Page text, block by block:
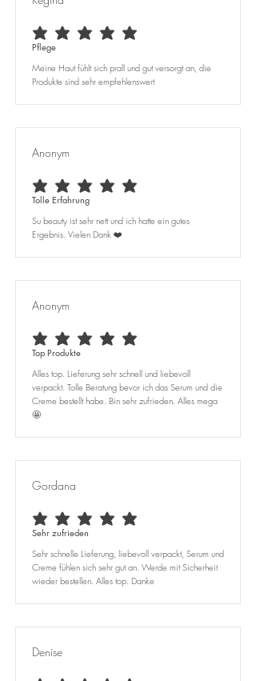
average rating is 5 out of 5
Pflege
Meine Haut fühlt sich prall und gut versorgt an, die
Produkte sind sehr empfehlenswert
Anonym
average rating is 5 out of 5
Tolle Erfahrung
Su beauty ist sehr nett und ich hatte ein gutes
Ergebnis. Vielen Dank ❤️
Anonym
average rating is 5 out of 5
Top Produkte
Alles top. Lieferung sehr schnell und liebevoll
verpackt. Tolle Beratung bevor ich das Serum und die
Creme bestellt habe. Bin sehr zufrieden. Alles mega
🤩
Gordana
average rating is 5 out of 5
Sehr zufrieden
Sehr schnelle Lieferung, liebevoll verpackt, Serum und
Creme fühlen sich sehr gut an. Werde mit Sicherheit
wieder bestellen. Alles top. Danke
Denise